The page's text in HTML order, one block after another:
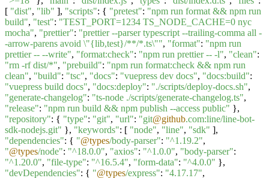
[ "dist", "lib" ], "scripts": { "pretest": "npm run format && npm run
build", "test": "TEST_PORT=1234 TS_NODE_CACHE=0 nyc
mocha", "prettier": "prettier --parser typescript --trailing-comma all -
-arrow-parens avoid \"{lib,test}/**/*.ts\"", "format": "npm run
prettier -- --write", "format:check": "npm run prettier -- -l", "clean":
"rm -rf dist/*", "prebuild": "npm run format:check && npm run
clean", "build": "tsc", "docs": "vuepress dev docs", "docs:build":
"vuepress build docs", "docs:deploy": "./scripts/deploy-docs.sh",
"generate-changelog": "ts-node ./scripts/generate-changelog.ts",
"release": "npm run build && npm publish --access public" },
"repository": { "type": "git", "url": "git@github.com:line/line-bot-
sdk-nodejs.git" }, "keywords": [ "node", "line", "sdk" ],
"dependencies": { "@types/body-parser": "^1.19.2",
"@types/node": "^18.0.0", "axios": "^1.0.0", "body-parser":
"^1.20.0", "file-type": "^16.5.4", "form-data": "^4.0.0" },
"devDependencies": { "@types/express": "4.17.17",